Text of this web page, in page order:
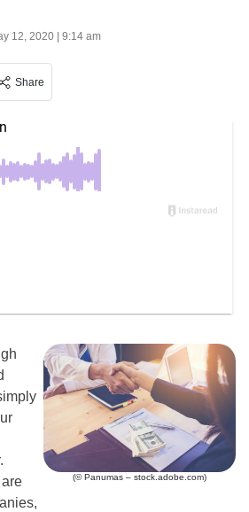
12, 2020 | 9:14 am
Share
(© Panumas – stock.adobe.com)